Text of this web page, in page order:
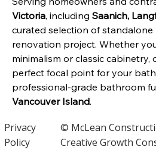
Victoria, including Saanich,
curated selection of
renovation project. Whether
minimalism or classic
perfect focal point for your
professional-grade bathroom
Vancouver Island.
Privacy
Policy
© McLean
Creative Growth